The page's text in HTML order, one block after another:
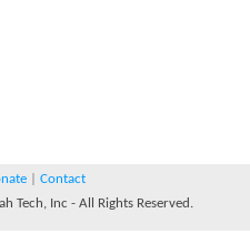
Contact
Tech, Inc - All Rights Reserved.